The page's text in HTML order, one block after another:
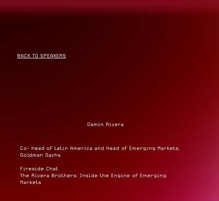
BACK TO SPEAKERS
Osmin Rivera
Co- head of Latin America and Head of Emerging Markets,
Goldman Sachs
Fireside Chat
The Rivera Brothers: Inside the Engine of Emerging
Markets